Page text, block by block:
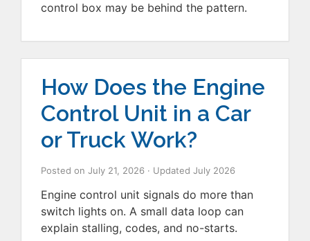
control box may be behind the pattern.
How Does the Engine
Control Unit in a Car
or Truck Work?
Posted on July 21, 2026 · Updated July 2026
Engine control unit signals do more than
switch lights on. A small data loop can
explain stalling, codes, and no-starts.